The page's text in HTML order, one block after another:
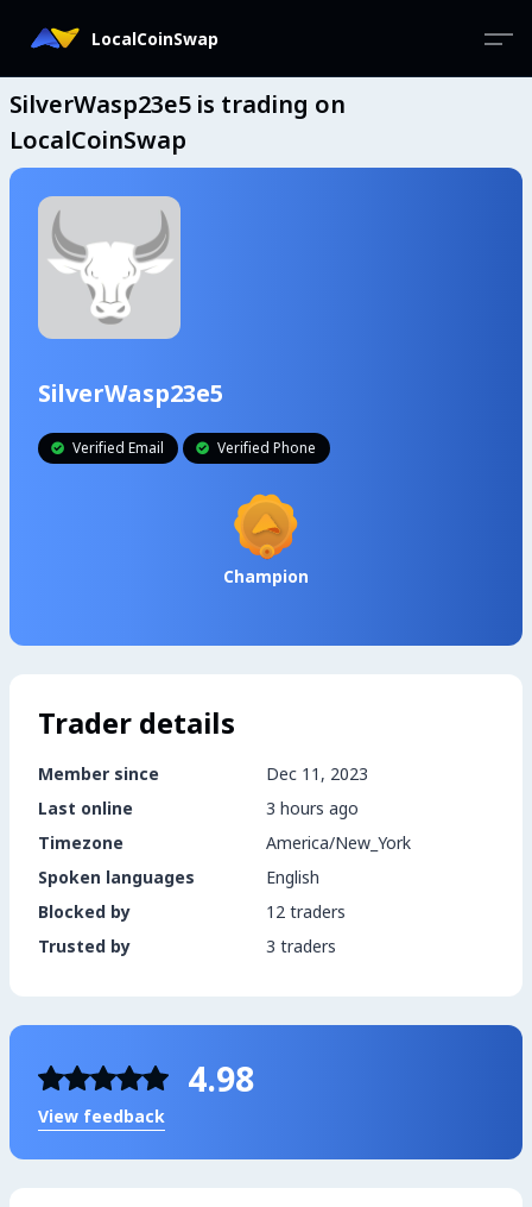
LocalCoinSwap
SilverWasp23e5 is trading on
LocalCoinSwap
SilverWasp23e5
 Verified Email  Verified Phone
Champion
Trader details
Member since
Dec 11, 2023
Last online
3 hours ago
Timezone
America/New_York
Spoken languages
English
Blocked by
12 traders
Trusted by
3 traders
4.98
View feedback